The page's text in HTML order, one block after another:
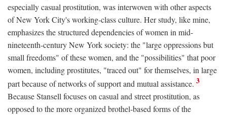
especially casual prostitution, was interwoven with other aspects
of New York City's working-class culture. Her study, like mine,
emphasizes the structured dependencies of women in mid-
nineteenth-century New York society: the "large oppressions but
small freedoms" of these women, and the "possibilities" that poor
women, including prostitutes, "traced out" for themselves, in large
part because of networks of support and mutual assistance. 3
Because Stansell focuses on casual and street prostitution, as
opposed to the more organized brothel-based forms of the